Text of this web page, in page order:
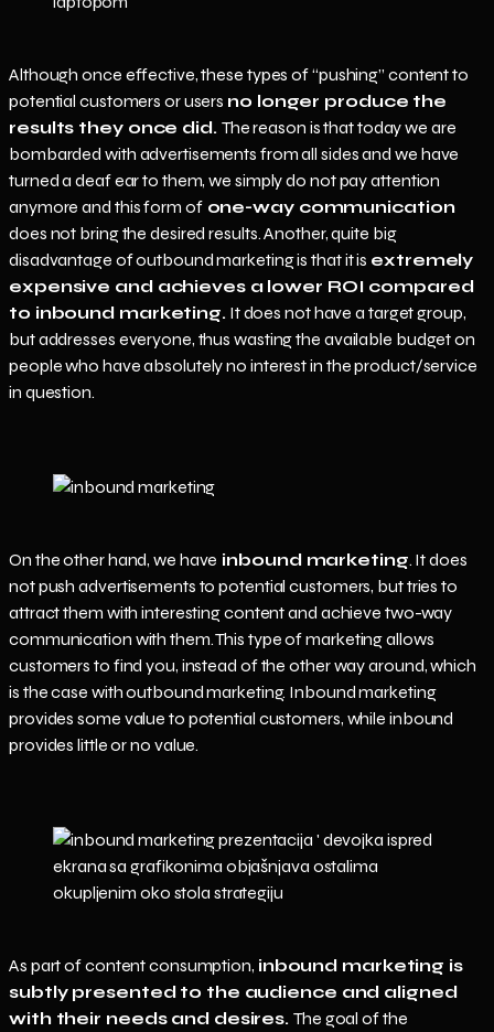
Although once effective, these types of “pushing” content to
potential customers or users no longer produce the
results they once did. The reason is that today we are
bombarded with advertisements from all sides and we have
turned a deaf ear to them, we simply do not pay attention
anymore and this form ofone-way communication
does not bring the desired results. Another, quite big
disadvantage of outbound marketing is that it is extremely
expensive and achieves a lower ROI compared
to inbound marketing. It does not have a target group,
but addresses everyone, thus wasting the available budget on
people who have absolutely no interest in the product/service
in question.
On the other hand, we have inbound marketing. It does
not push advertisements to potential customers, but tries to
attract them with interesting content and achieve two-way
communication with them. This type of marketing allows
customers to find you, instead of the other way around, which
is the case with outbound marketing. Inbound marketing
provides some value to potential customers, while inbound
provides little or no value.
As part of content consumption, inbound marketing is
subtly presented to the audience and aligned
with their needs and desires. The goal of the